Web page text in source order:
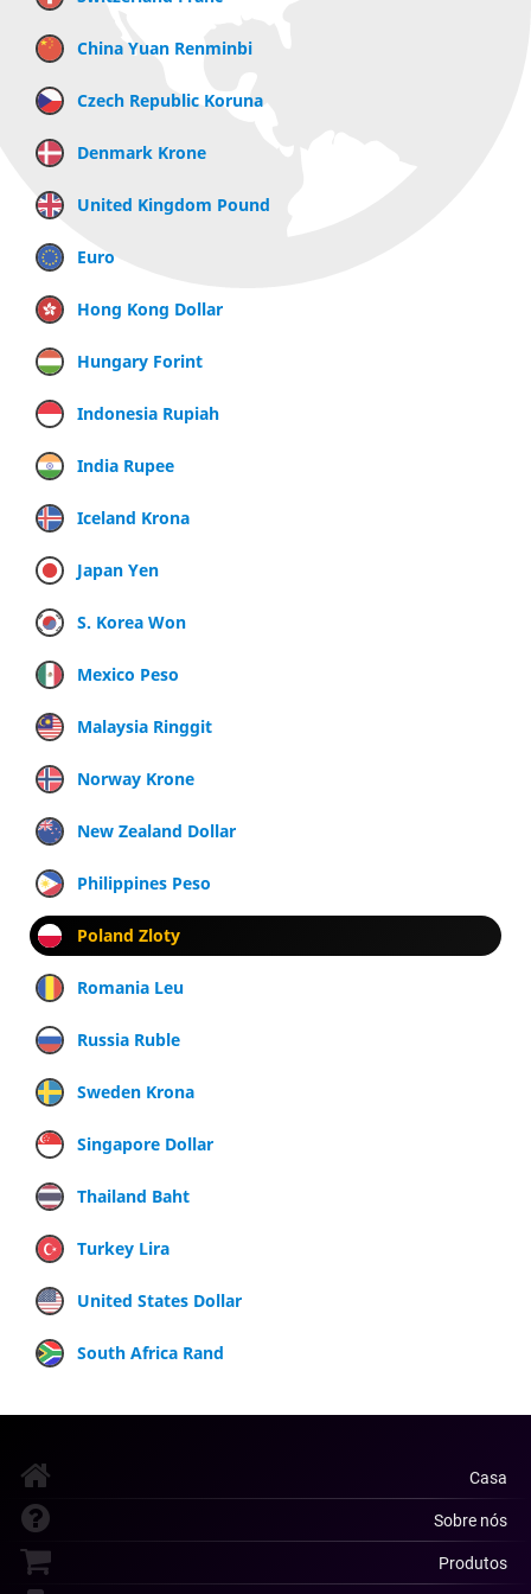
China Yuan Renminbi
Czech Republic Koruna
Denmark Krone
United Kingdom Pound
Euro
Hong Kong Dollar
Hungary Forint
Indonesia Rupiah
India Rupee
Iceland Krona
Japan Yen
S. Korea Won
Mexico Peso
Malaysia Ringgit
Norway Krone
New Zealand Dollar
Philippines Peso
Poland Zloty
Romania Leu
Russia Ruble
Sweden Krona
Singapore Dollar
Thailand Baht
Turkey Lira
United States Dollar
South Africa Rand
Casa
Sobre nós
Produtos